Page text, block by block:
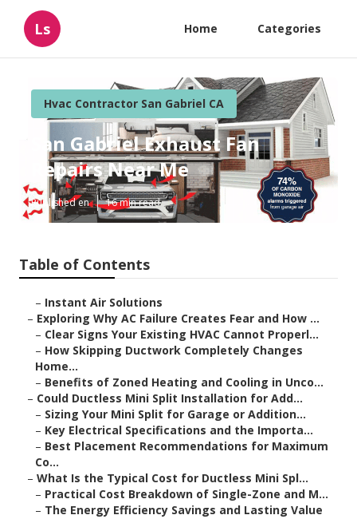
Ls Home Categories
Hvac Contractor San Gabriel CA
San Gabriel Exhaust Fan
Repairs Near Me
Published en 16 min read
Table of Contents
– Instant Air Solutions
– Exploring Why AC Failure Creates Fear and How ...
– Clear Signs Your Existing HVAC Cannot Properl...
– How Skipping Ductwork Completely Changes
Home...
– Benefits of Zoned Heating and Cooling in Unco...
– Could Ductless Mini Split Installation for Add...
– Sizing Your Mini Split for Garage or Addition...
– Key Electrical Specifications and the Importa...
– Best Placement Recommendations for Maximum
Co...
– What Is the Typical Cost for Ductless Mini Spl...
– Practical Cost Breakdown of Single-Zone and M...
– The Energy Efficiency Savings and Lasting Value